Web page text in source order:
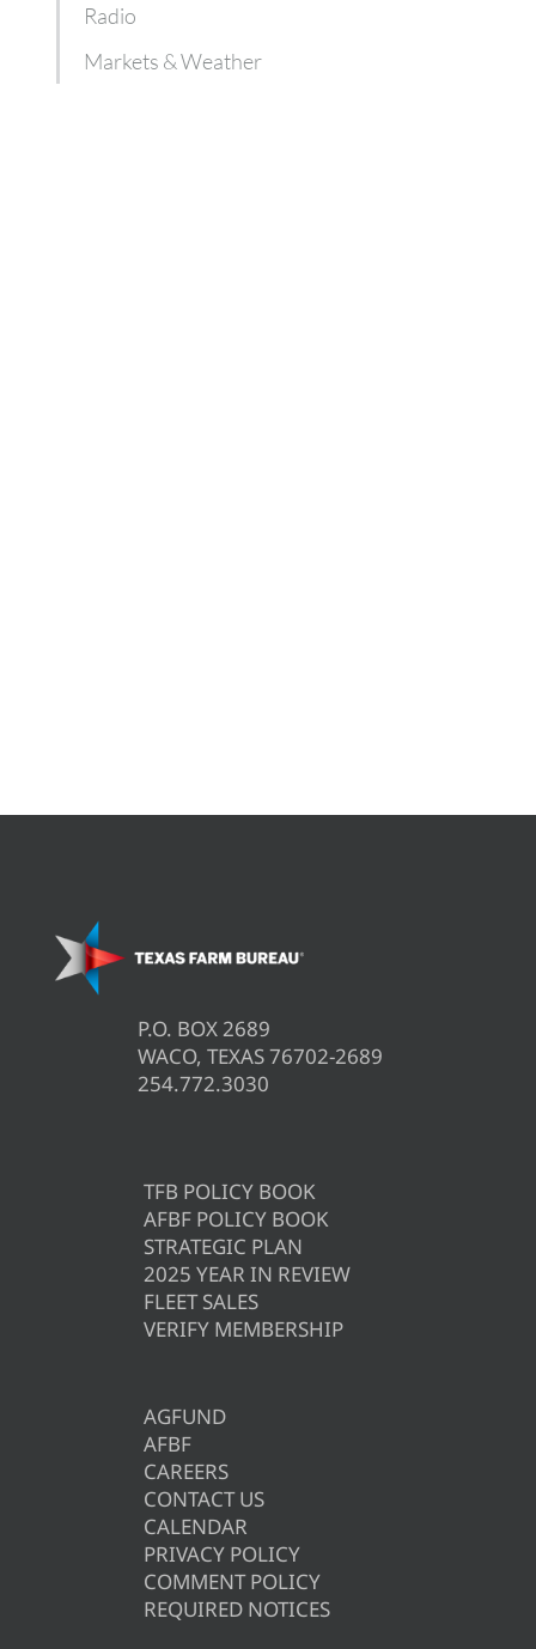
Radio
Markets & Weather
P.O. BOX 2689
WACO, TEXAS 76702-2689
254.772.3030
TFB POLICY BOOK
AFBF POLICY BOOK
STRATEGIC PLAN
2025 YEAR IN REVIEW
FLEET SALES
VERIFY MEMBERSHIP
AGFUND
AFBF
CAREERS
CONTACT US
CALENDAR
PRIVACY POLICY
COMMENT POLICY
REQUIRED NOTICES